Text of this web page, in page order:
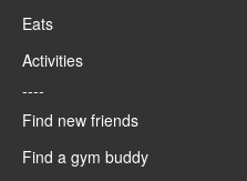
Eats
Activities
----
Find new friends
Find a gym buddy